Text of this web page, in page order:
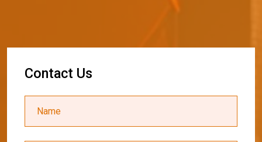
Contact Us